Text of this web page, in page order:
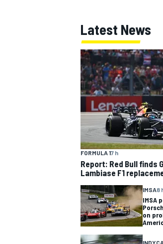
Latest News
FORMULA 17 h
Report: Red Bull finds
Lambiase F1
IMSA8
IMSA
on